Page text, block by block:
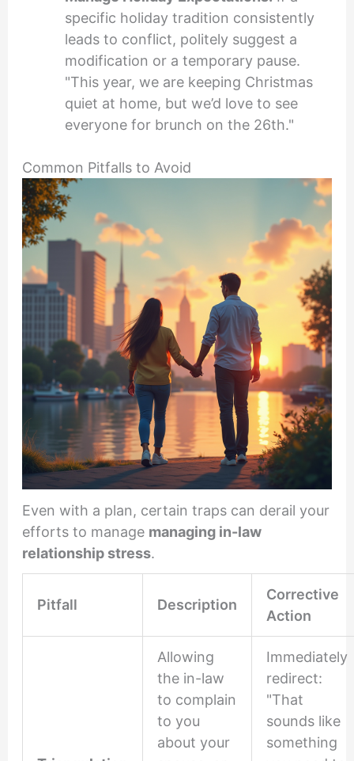
specific holiday tradition consistently
leads to conflict, politely suggest a
modification or a temporary pause.
"This year, we are keeping Christmas
quiet at home, but we’d love to see
everyone for brunch on the 26th."
Common Pitfalls to Avoid
Even with a plan, certain traps can derail your
efforts to manage managing in-law
relationship stress.
Pitfall Description
Corrective
Action
Allowing
the in-law
to complain
to you
about your
Immediately
redirect:
"That
sounds like
something